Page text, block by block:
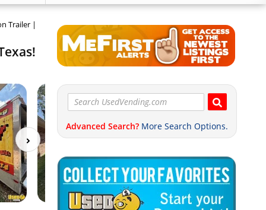
Advanced Search? More Search Options.
Trailer |